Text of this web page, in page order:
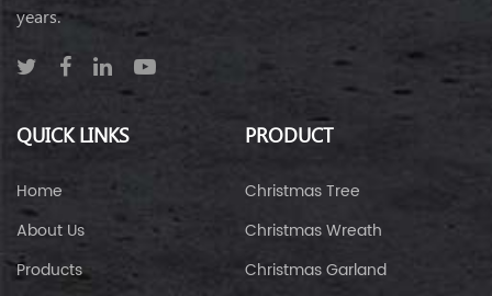
years.
QUICK LINKS
Home
About Us
Products
PRODUCT
Christmas Tree
Christmas Wreath
Christmas Garland